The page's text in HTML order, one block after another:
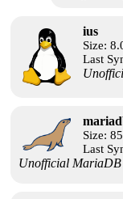
ius
Size:
Last
Size:
Last
Unofficial MariaDB